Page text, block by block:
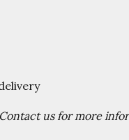
us for more